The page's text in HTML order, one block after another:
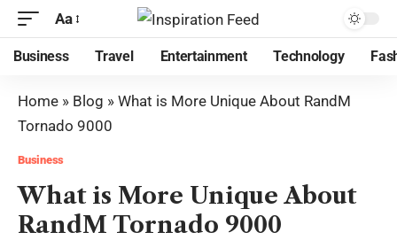
Aa
Business Travel Entertainment Technology
Home » Blog » What is More Unique About RandM
Tornado 9000
Business
What is More Unique About
RandM Tornado 9000